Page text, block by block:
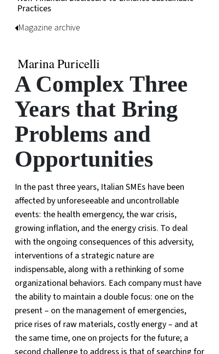
Practices
Magazine archive
Marina Puricelli
A Complex Three
Years that Bring
Problems and
Opportunities
In the past three years, Italian SMEs have been
affected by unforeseeable and uncontrollable
events: the health emergency, the war crisis,
growing inflation, and the energy crisis. To deal
with the ongoing consequences of this adversity,
interventions of a strategic nature are
indispensable, along with a rethinking of some
organizational behaviors. Each company must have
the ability to maintain a double focus: one on the
present – on the management of emergencies,
price rises of raw materials, costly energy – and at
the same time, one on projects for the future; a